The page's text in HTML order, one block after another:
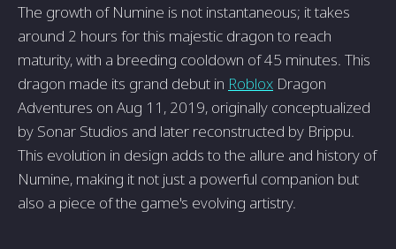
The growth of Numine is not instantaneous; it takes
around 2 hours for this majestic dragon to reach
maturity, with a breeding cooldown of 45 minutes. This
dragon made its grand debut in Roblox Dragon
Adventures on Aug 11, 2019, originally conceptualized
by Sonar Studios and later reconstructed by Brippu.
This evolution in design adds to the allure and history of
Numine, making it not just a powerful companion but
also a piece of the game's evolving artistry.